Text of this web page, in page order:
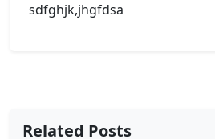
sdfghjk,jhgfdsa
Related Posts